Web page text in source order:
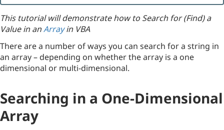
This tutorial will demonstrate how to Search for (Find) a
Value in anArrayin VBA
There are a number of ways you can search for a string in
an array – depending on whether the array is a one
dimensional or multi-dimensional.
Searching in a One-Dimensional
Array